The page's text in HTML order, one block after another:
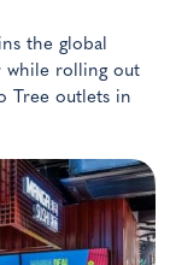
the global
while rolling out
Tree outlets in